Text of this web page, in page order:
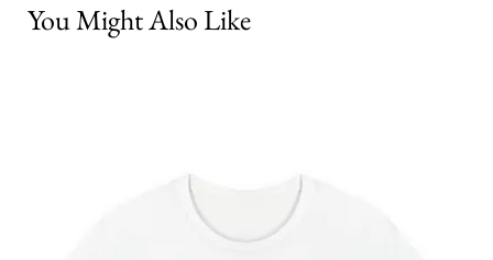
You Might Also Like